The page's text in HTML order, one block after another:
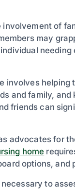
of
may
involves
and family, and
friends can
advocates for
home
options,
necessary to